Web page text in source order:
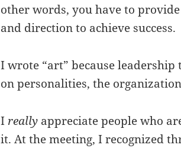
other words, you have to
and direction to achieve success.
I wrote “art” because
on personalities, the
I really appreciate people who
it. At the meeting, I recognized